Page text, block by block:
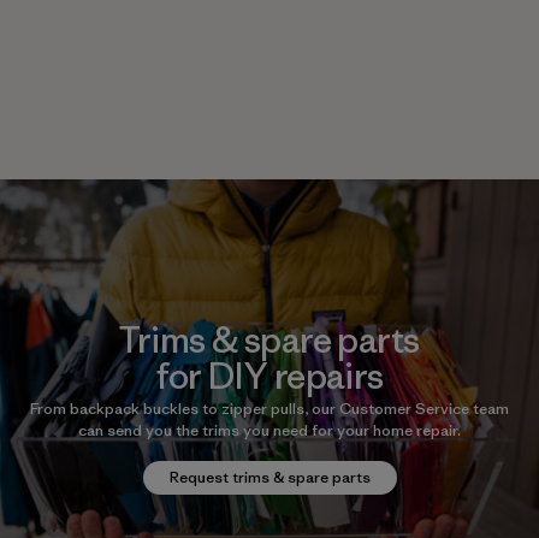
Trims & spare parts
for DIY repairs
From backpack buckles to zipper pulls, our Customer Service team
can send you the trims you need for your home repair.
Request trims & spare parts